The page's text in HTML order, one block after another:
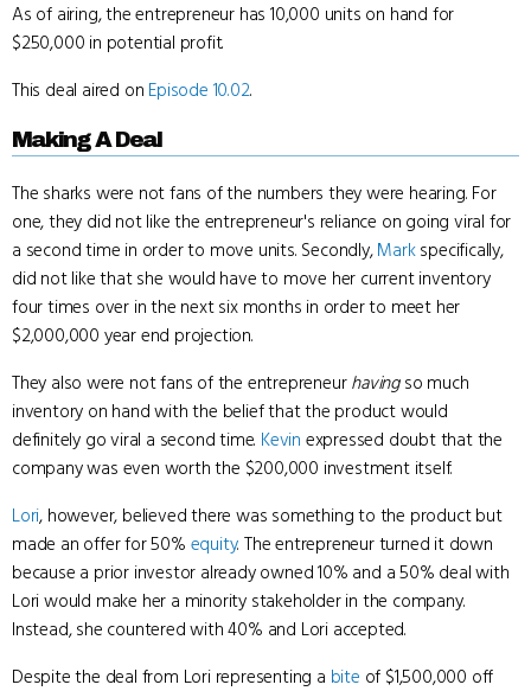
As of airing, the entrepreneur has 10,000 units on hand for
$250,000 in potential profit.
This deal aired on Episode 10.02.
Making A Deal
The sharks were not fans of the numbers they were hearing. For
one, they did not like the entrepreneur's reliance on going viral for
a second time in order to move units. Secondly,Markspecifically,
did not like that she would have to move her current inventory
four times over in the next six months in order to meet her
$2,000,000 year end projection.
They also were not fans of the entrepreneurhavingso much
inventory on hand with the belief that the product would
definitely go viral a second time. Kevin expressed doubt that the
company was even worth the $200,000 investment itself.
Lori, however, believed there was something to the product but
made an offer for 50% equity. The entrepreneur turned it down
because a prior investor already owned 10% and a 50% deal with
Lori would make her a minority stakeholder in the company.
Instead, she countered with 40% and Lori accepted.
Despite the deal from Lori representing a bite of $1,500,000 off